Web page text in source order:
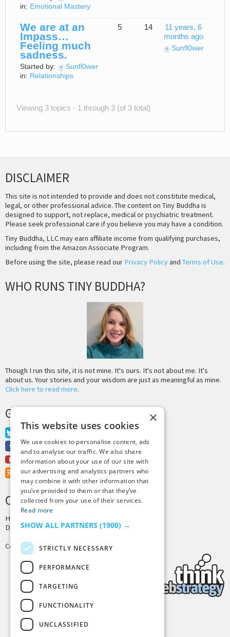
in: Emotional Mastery
We are at an
Impass…
Feeling much
sadness.
Started by:
Sunfl0wer
in: Relationships
5 14
11 years, 6
months ago
Sunfl0wer
Viewing 3 topics - 1 through 3 (of 3 total)
DISCLAIMER
This site is not intended to provide and does not constitute medical,
legal, or other professional advice. The content on Tiny Buddha is
designed to support, not replace, medical or psychiatric treatment.
Please seek professional care if you believe you may have a condition.
Tiny Buddha, LLC may earn affiliate income from qualifying purchases,
including from the Amazon Associate Program.
Before using the site, please read our Privacy Policyand Terms of Use.
WHO RUNS TINY BUDDHA?
Though I run this site, it is not mine. It's ours. It's not about me. It's
about us. Your stories and your wisdom are just as meaningful as mine.
Click here to read more.
GET MORE TINY BUDDHA
Twitter
Facebook
Youtube
RSS Feed
CREDITS & COPYRIGHT
Hosting by
Design byJoshua Denney
Copyright © 2025 Tiny Buddha, LLC
×
This website uses cookies
We use cookies to personalise content, ads
and to analyse our traffic. We also share
information about your use of our site with
our advertising and analytics partners who
may combine it with other information that
you’ve provided to them or that they’ve
collected from your use of their services.
Read more
SHOW ALL PARTNERS (1900) →
STRICTLY NECESSARY
PERFORMANCE
TARGETING
FUNCTIONALITY
UNCLASSIFIED